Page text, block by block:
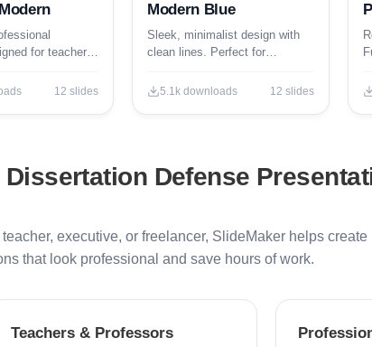
for teachers,
12 slides
Modern Blue
Sleek, minimalist design with
clean lines. Perfect for
presentations.
5.1k downloads 12 slides
Defense
executive, or freelancer, SlideMaker helps create
that look professional and save hours of work.
Teachers & Professors